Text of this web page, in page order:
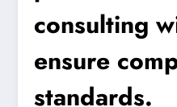
consulting
ensure
standards.